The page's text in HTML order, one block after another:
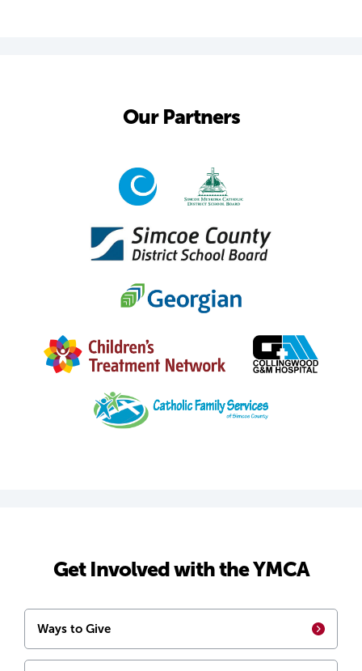
Our Partners
Get Involved with the YMCA
Ways to Give